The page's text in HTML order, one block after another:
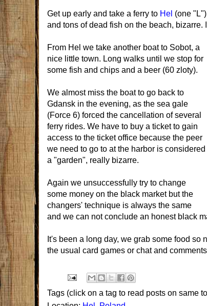
Get up early and take a ferry to Hel (one
and tons of dead fish on the beach, bizarre.
From Hel we take another boat to Sobot, a
nice little town. Long walks until we stop for
some fish and chips and a beer (60 zloty).
We almost miss the boat to go back to
Gdansk in the evening, as the sea gale
(Force 6) forced the cancellation of several
ferry rides. We have to buy a ticket to gain
access to the ticket office because the peer
we need to go to at the harbor is considered
a "garden", really bizarre.
Again we unsuccessfully try to change
some money on the black market but the
changers' technique is always the same
and we can not conclude an honest black
It's been a long day, we grab some food
the usual card games or chat and
Tags (click on a tag to read posts on same